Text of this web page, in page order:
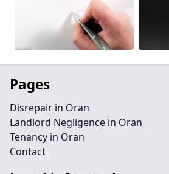
Pages
Disrepair in Oran
Landlord Negligence in Oran
Tenancy in Oran
Contact